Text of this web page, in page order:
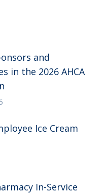
and
in the 2026 AHCA
Ice Cream
In-Service